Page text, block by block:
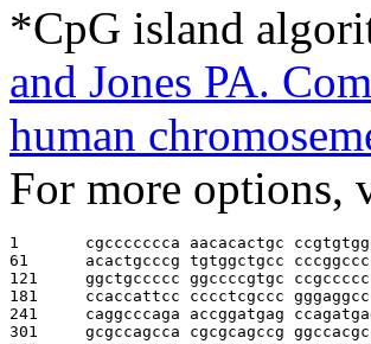
*CpG island
and Jones PA.
human
For more options,
1 cgccccccca aacacactgc
61 acactgcccg tgtggctgcc
121 ggctgccccc ggccccgtgc
181 ccaccattcc cccctcgccc
241 caggcccaga accggatgag
301 gcgccagcca cgcgcagccg